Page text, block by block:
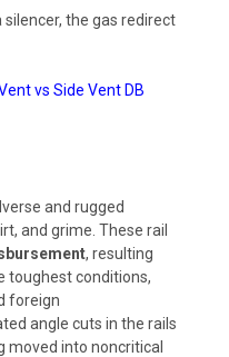
the gas redirect
vs Side Vent DB
and rugged
and grime. These rail
, resulting
toughest conditions,
foreign
angle cuts in the rails
moved into noncritical